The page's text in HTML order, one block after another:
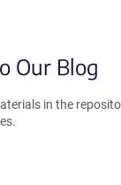
Our Blog
in the